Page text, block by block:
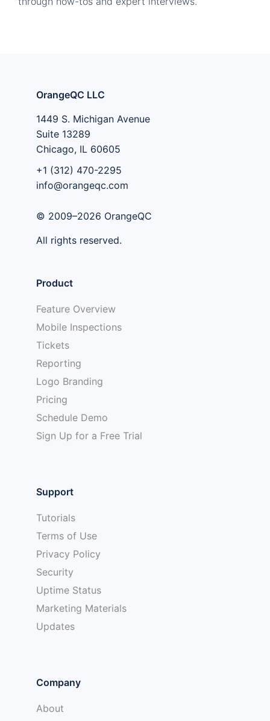
OrangeQC LLC
1449 S. Michigan Avenue
Suite 13289
Chicago, IL 60605
+1 (312) 470-2295
info@orangeqc.com
© 2009–2026 OrangeQC
All rights reserved.
Product
Feature Overview
Mobile Inspections
Tickets
Reporting
Logo Branding
Pricing
Schedule Demo
Sign Up for a Free Trial
Support
Tutorials
Terms of Use
Privacy Policy
Security
Uptime Status
Marketing Materials
Updates
Company
About